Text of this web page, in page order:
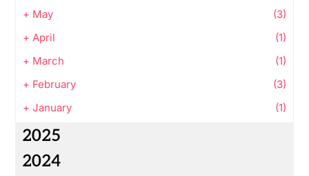
+ May
(3)
+ April
(1)
+ March
(1)
+ February
(3)
+ January (1)
2025
2024